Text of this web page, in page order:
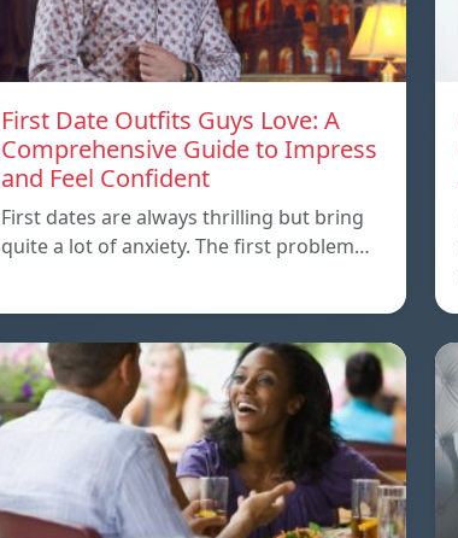
First Date Outfits Guys Love: A
Comprehensive Guide to Impress
and Feel Confident
First dates are always thrilling but bring
quite a lot of anxiety. The first problem…